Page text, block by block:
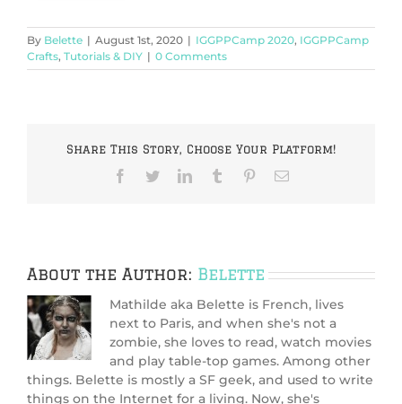
By Belette | August 1st, 2020 | IGGPPCamp 2020, IGGPPCamp
Crafts, Tutorials & DIY | 0 Comments
Share This Story, Choose Your Platform!
Facebook
TwitterLinkedInTumblr PinterestEmail
About the Author: Belette
Mathilde aka Belette is French, lives
next to Paris, and when she's not a
zombie, she loves to read, watch movies
and play table-top games. Among other
things. Belette is mostly a SF geek, and used to write
things on the Internet for a living. Now, she's